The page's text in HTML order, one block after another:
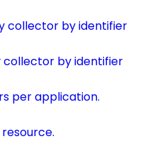
collector by identifier
collector by identifier
per application.